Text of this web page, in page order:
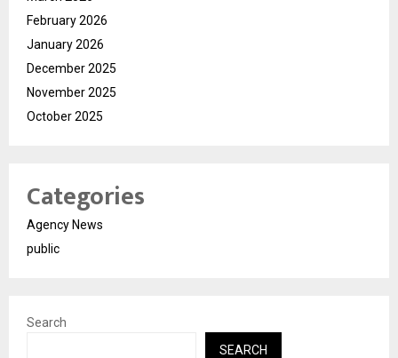
February 2026
January 2026
December 2025
November 2025
October 2025
Categories
Agency News
public
Search
SEARCH